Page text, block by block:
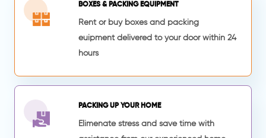
BOXES & PACKING EQUIPMENT
Rent or buy boxes and packing
euipment delivered to your door within 24
hours
PACKING UP YOUR HOME
Elimenate stress and save time with